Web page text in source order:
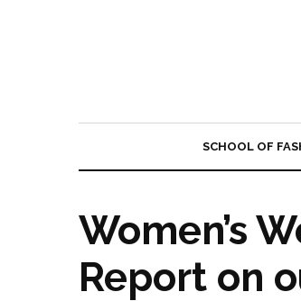
SCHOOL OF
Women’s
Report on